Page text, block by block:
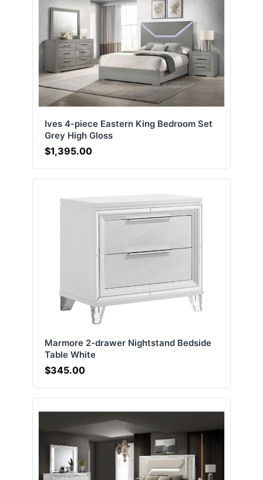
Ives 4-piece Eastern King Bedroom Set
Grey High Gloss
$1,395.00
Marmore 2-drawer Nightstand Bedside
Table White
$345.00